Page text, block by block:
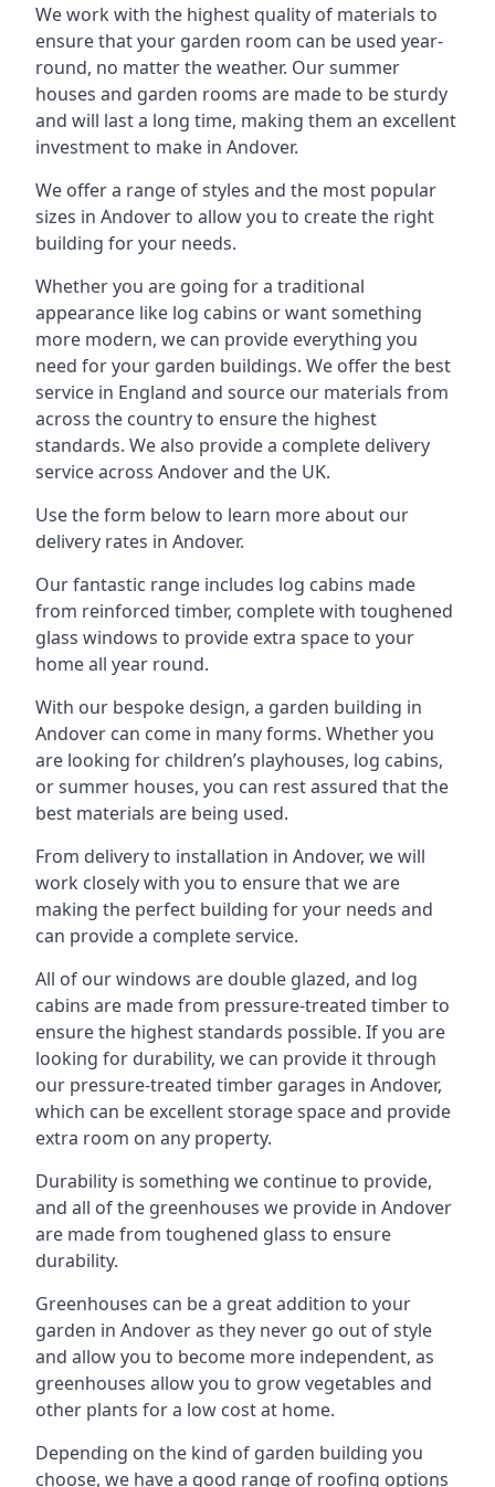
We work with the highest quality of materials to
ensure that your garden room can be used year-
round, no matter the weather. Our summer
houses and garden rooms are made to be sturdy
and will last a long time, making them an excellent
investment to make in Andover.
We offer a range of styles and the most popular
sizes in Andover to allow you to create the right
building for your needs.
Whether you are going for a traditional
appearance like log cabins or want something
more modern, we can provide everything you
need for your garden buildings. We offer the best
service in England and source our materials from
across the country to ensure the highest
standards. We also provide a complete delivery
service across Andover and the UK.
Use the form below to learn more about our
delivery rates in Andover.
Our fantastic range includes log cabins made
from reinforced timber, complete with toughened
glass windows to provide extra space to your
home all year round.
With our bespoke design, a garden building in
Andover can come in many forms. Whether you
are looking for children’s playhouses, log cabins,
or summer houses, you can rest assured that the
best materials are being used.
From delivery to installation in Andover, we will
work closely with you to ensure that we are
making the perfect building for your needs and
can provide a complete service.
All of our windows are double glazed, and log
cabins are made from pressure-treated timber to
ensure the highest standards possible. If you are
looking for durability, we can provide it through
our pressure-treated timber garages in Andover,
which can be excellent storage space and provide
extra room on any property.
Durability is something we continue to provide,
and all of the greenhouses we provide in Andover
are made from toughened glass to ensure
durability.
Greenhouses can be a great addition to your
garden in Andover as they never go out of style
and allow you to become more independent, as
greenhouses allow you to grow vegetables and
other plants for a low cost at home.
Depending on the kind of garden building you
choose, we have a good range of roofing options